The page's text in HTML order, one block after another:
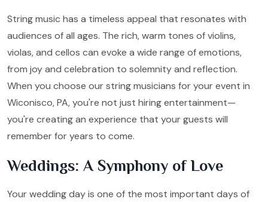
String music has a timeless appeal that resonates with
audiences of all ages. The rich, warm tones of violins,
violas, and cellos can evoke a wide range of emotions,
from joy and celebration to solemnity and reflection.
When you choose our string musicians for your event in
Wiconisco, PA, you're not just hiring entertainment—
you're creating an experience that your guests will
remember for years to come.
Weddings: A Symphony of Love
Your wedding day is one of the most important days of